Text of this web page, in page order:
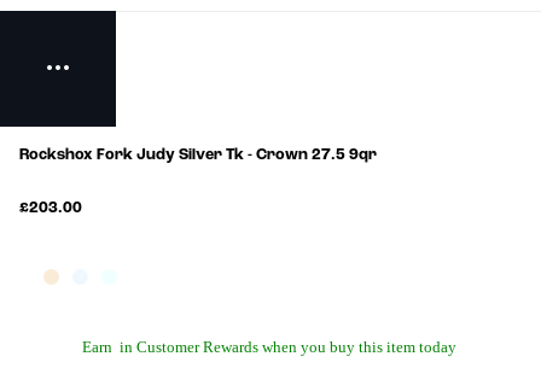
Rockshox Fork Judy Silver Tk - Crown 27.5 9qr
£203.00
Earn in Customer Rewards when you buy this item today